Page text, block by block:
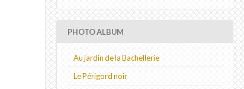
PHOTO ALBUM
Au jardin de la Bachellerie
Le Périgord noir